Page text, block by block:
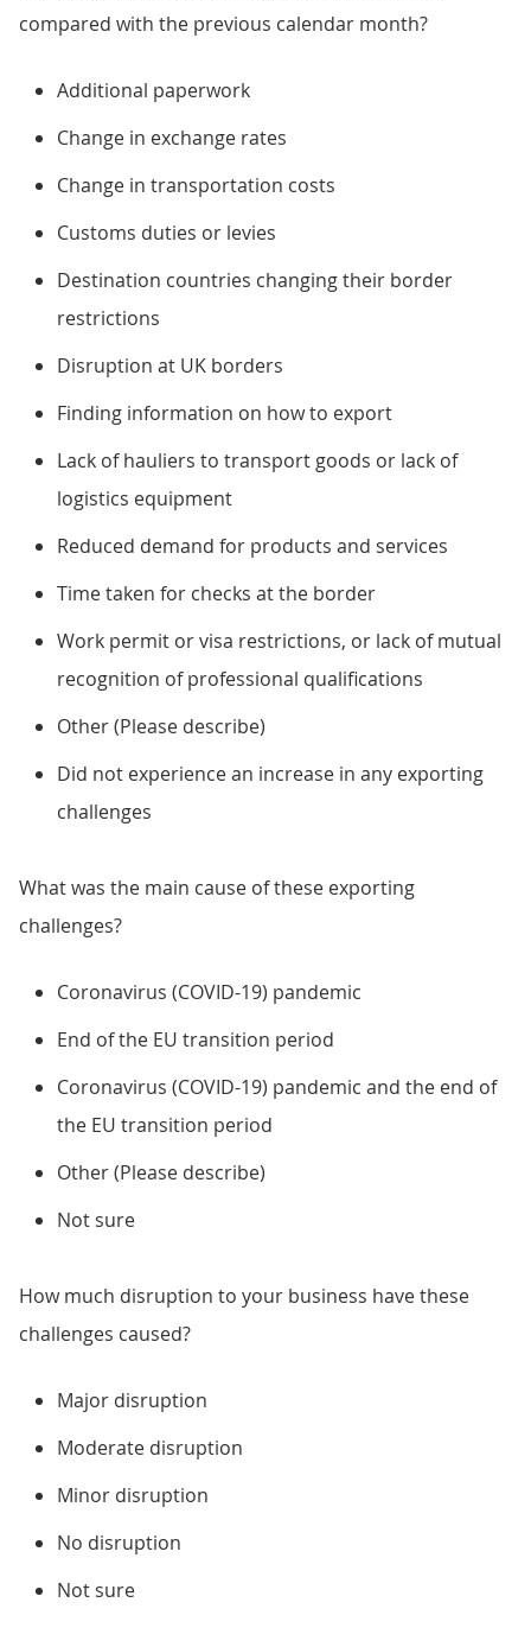
compared with the previous calendar month?
Additional paperwork
Change in exchange rates
Change in transportation costs
Customs duties or levies
Destination countries changing their border
restrictions
Disruption at UK borders
Finding information on how to export
Lack of hauliers to transport goods or lack of
logistics equipment
Reduced demand for products and services
Time taken for checks at the border
Work permit or visa restrictions, or lack of mutual
recognition of professional qualifications
Other (Please describe)
Did not experience an increase in any exporting
challenges
What was the main cause of these exporting
challenges?
Coronavirus (COVID-19) pandemic
End of the EU transition period
Coronavirus (COVID-19) pandemic and the end of
the EU transition period
Other (Please describe)
Not sure
How much disruption to your business have these
challenges caused?
Major disruption
Moderate disruption
Minor disruption
No disruption
Not sure